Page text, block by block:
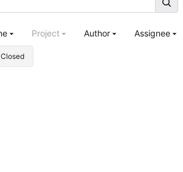
Project Author Assignee